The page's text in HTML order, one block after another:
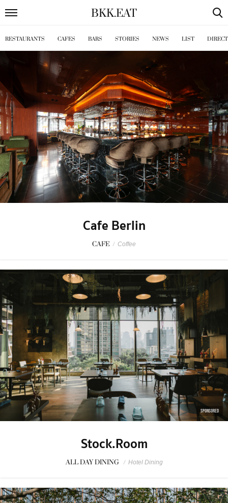
BKK.EAT
RESTAURANTS CAFES BARS STORIES NEWS LIST
Cafe Berlin
CAFE / Coffee
SPONSORED
Stock.Room
ALL DAY DINING / Hotel Dining